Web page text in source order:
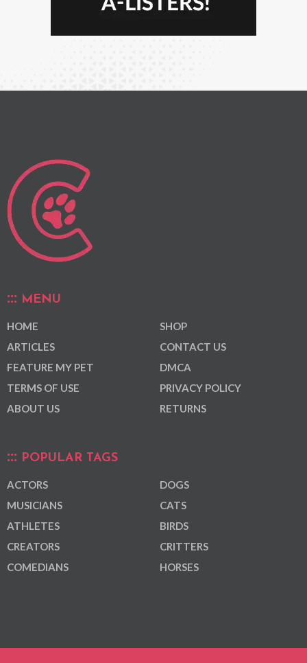
MENU
HOME
ARTICLES
FEATURE MY PET
TERMS OF USE
ABOUT US
SHOP
CONTACT US
DMCA
PRIVACY POLICY
RETURNS
POPULAR TAGS
ACTORS
MUSICIANS
ATHLETES
CREATORS
COMEDIANS
DOGS
CATS
BIRDS
CRITTERS
HORSES